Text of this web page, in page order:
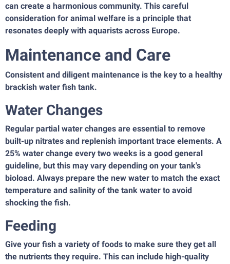
can create a harmonious community. This careful
consideration for animal welfare is a principle that
resonates deeply with aquarists across Europe.
Maintenance and Care
Consistent and diligent maintenance is the key to a healthy
brackish water fish tank.
Water Changes
Regular partial water changes are essential to remove
built-up nitrates and replenish important trace elements. A
25% water change every two weeks is a good general
guideline, but this may vary depending on your tank's
bioload. Always prepare the new water to match the exact
temperature and salinity of the tank water to avoid
shocking the fish.
Feeding
Give your fish a variety of foods to make sure they get all
the nutrients they require. This can include high-quality